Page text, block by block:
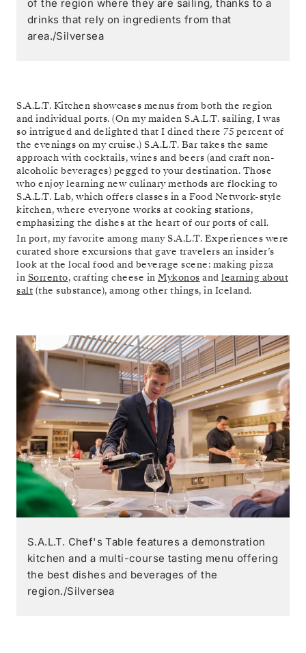
of the region where they are sailing, thanks to a
drinks that rely on ingredients from that
area./Silversea
S.A.L.T. Kitchen showcases menus from both the region
and individual ports. (On my maiden S.A.L.T. sailing, I was
so intrigued and delighted that I dined there 75 percent of
the evenings on my cruise.) S.A.L.T. Bar takes the same
approach with cocktails, wines and beers (and craft non-
alcoholic beverages) pegged to your destination. Those
who enjoy learning new culinary methods are flocking to
S.A.L.T. Lab, which offers classes in a Food Network-style
kitchen, where everyone works at cooking stations,
emphasizing the dishes at the heart of our ports of call.
In port, my favorite among many S.A.L.T. Experiences were
curated shore excursions that gave travelers an insider’s
look at the local food and beverage scene: making pizza
in Sorrento, crafting cheese in Mykonos and learning about
salt (the substance), among other things, in Iceland.
S.A.L.T. Chef's Table features a demonstration
kitchen and a multi-course tasting menu offering
the best dishes and beverages of the
region./Silversea